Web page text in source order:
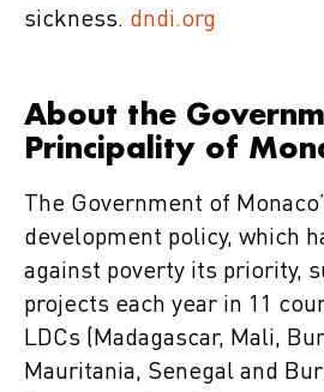
sickness. dndi.org
About the
Principality of
The Government of
development policy, which
against poverty its priority,
projects each year in 11
LDCs (Madagascar, Mali,
Mauritania, Senegal and